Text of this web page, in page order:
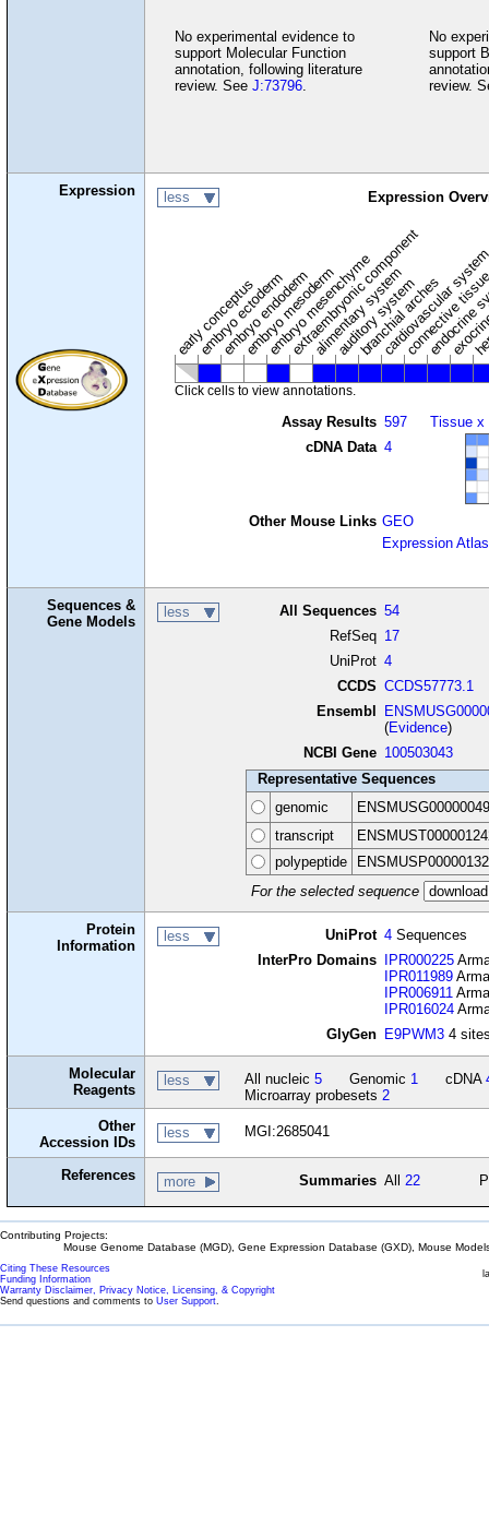
No experimental evidence to
support Molecular Function
annotation, following literature
review. See J:73796.
No
support
review.
Expression less Expression
early conceptus
embryo ectoderm
embryo endoderm
embryo mesoderm
embryo mesenchyme
extraembryonic component
alimentary system
auditory system
branchial arches
cardiovascular
connective
Click cells to view annotations.
Assay Results 597
cDNA Data 4
Tissue x
Other Mouse Links GEO
Expression Atlas
Sequences &
Gene Models
less All Sequences 54
RefSeq 17
UniProt 4
CCDS CCDS57773.1
Ensembl
(Evidence)
NCBI Gene 100503043
Representative Sequences
genomic
transcript
polypeptide
For the selected sequence
Protein
Information
less UniProt 4 Sequences
InterPro Domains
IPR000225
IPR011989
IPR006911
IPR016024
GlyGen
E9PWM3 4
Molecular
Reagents
less All nucleic 5 Genomic 1 cDNA
Microarray probesets 2
Other
Accession IDs
less MGI:2685041
References more Summaries All22
Contributing Projects:
Mouse Genome Database (MGD), Gene Expression Database (GXD), Mouse
Citing These Resources
Funding Information
Warranty Disclaimer, Privacy Notice, Licensing, & Copyright
Send questions and comments to User Support.